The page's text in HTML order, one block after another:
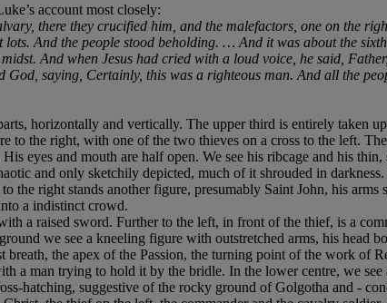
account most closely:
there they crucified him, and the malefactors, one on the
And the people stood beholding. … And it was about the
And when Jesus had cried with a loud voice, he said,
saying, Certainly, this was a righteous man. And all the
horizontally and vertically. The upper third is entirely taken
to the right, with one of the two thieves on a cross to the left.
eyes and mouth are half open. We see his ribcage and his
and only sketchily depicted, much of it shrouded in
the right stands another figure, presumably Saint John, his
a indistinct crowd.
a raised sword. Further to the left, in front of the thief, is a
we see a kneeling figure with outstretched arms, his
breath, the apex of the Passion, the turning point of the work of
a man trying to hold it by the bridle. In the lower centre, we
hatching, suggestive of the rocky ground of Golgotha and -